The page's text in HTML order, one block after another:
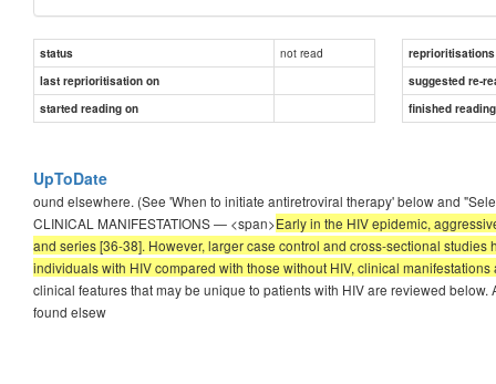
status not read
reprioritisations
last reprioritisation on
suggested re-
started reading on
finished
UpToDate
ound elsewhere. (See 'When to initiate antiretroviral therapy' below and
CLINICAL MANIFESTATIONS — <span>Early in the HIV epidemic,
and series [36-38]. However, larger case control and cross-sectional
individuals with HIV compared with those without HIV, clinical
clinical features that may be unique to patients with HIV are reviewed
found elsew